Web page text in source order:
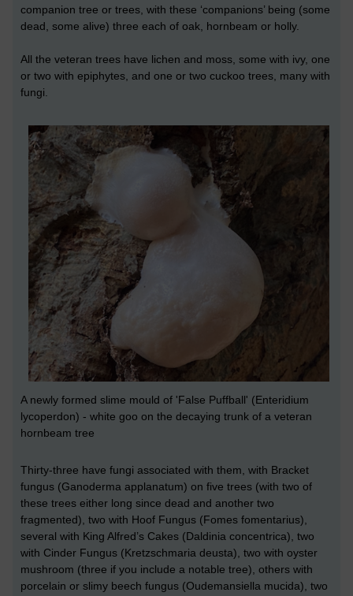
companion tree or trees, with these ‘companions’ being (some
dead, some alive) three each of oak, hornbeam or holly.
All the veteran trees have lichen and moss, some with ivy, one
or two with epiphytes, and one or two cuckoo trees, many with
fungi.
A newly formed slime mould of 'False Puffball' (Enteridium
lycoperdon) - white goo on the decaying trunk of a veteran
hornbeam tree
Thirty-three have fungi associated with them, with Bracket
fungus (Ganoderma applanatum) on five trees (with two of
these trees either long since dead and another two
fragmented), two with Hoof Fungus (Fomes fomentarius),
several with King Alfred’s Cakes (Daldinia concentrica), two
with Cinder Fungus (Kretzschmaria deusta), two with oyster
mushroom (three if you include a notable tree), others with
porcelain or slimy beech fungus (Oudemansiella mucida), two